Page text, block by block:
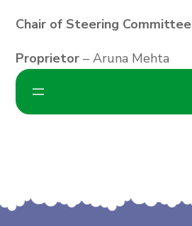
Chair of Steering Committee
Proprietor – Aruna Mehta